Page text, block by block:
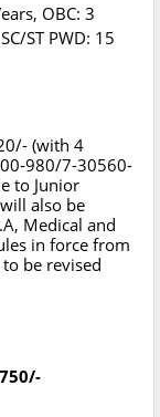
OBC: 3
ST PWD: 15
(with 4
980/7-30560-
to Junior
also be
Medical and
in force from
be revised